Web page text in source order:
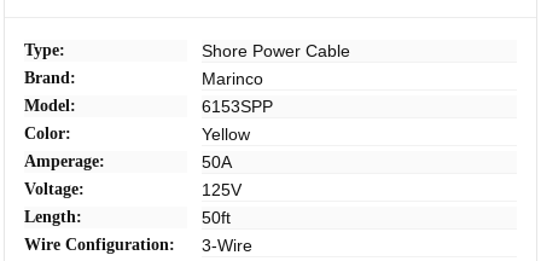
Type: Shore Power Cable
Brand: Marinco
Model: 6153SPP
Color: Yellow
Amperage: 50A
Voltage: 125V
Length: 50ft
Wire Configuration: 3-Wire